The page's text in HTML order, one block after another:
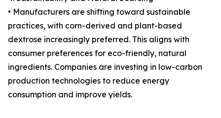
• Manufacturers are shifting toward sustainable
practices, with corn-derived and plant-based
dextrose increasingly preferred. This aligns with
consumer preferences for eco-friendly, natural
ingredients. Companies are investing in low-carbon
production technologies to reduce energy
consumption and improve yields.